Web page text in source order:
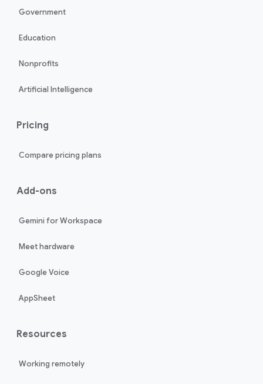
Government
Education
Nonprofits
Artificial Intelligence
Pricing
Compare pricing plans
Add-ons
Gemini for Workspace
Meet hardware
Google Voice
AppSheet
Resources
Working remotely